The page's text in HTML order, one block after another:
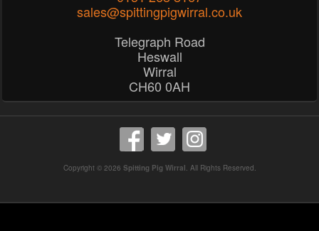
sales@spittingpigwirral.co.uk
Telegraph Road
Heswall
Wirral
CH60 0AH
Copyright © 2026 Spitting Pig Wirral . All Rights Reserved.